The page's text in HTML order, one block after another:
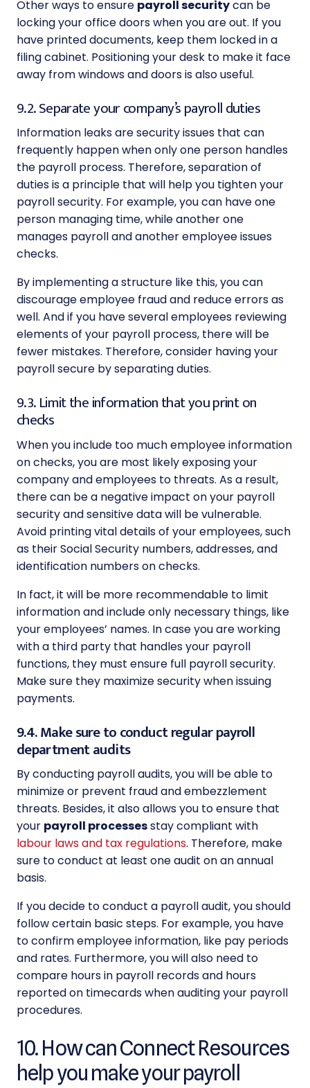
Other ways to ensure payroll securitycan be
locking your office doors when you are out. If you
have printed documents, keep them locked in a
filing cabinet. Positioning your desk to make it face
away from windows and doors is also useful.
9.2. Separate your company’s payroll duties
Information leaks are security issues that can
frequently happen when only one person handles
the payroll process. Therefore, separation of
duties is a principle that will help you tighten your
payroll security. For example, you can have one
person managing time, while another one
manages payroll and another employee issues
checks.
By implementing a structure like this, you can
discourage employee fraud and reduce errors as
well. And if you have several employees reviewing
elements of your payroll process, there will be
fewer mistakes. Therefore, consider having your
payroll secure by separating duties.
9.3. Limit the information that you print on
checks
When you include too much employee information
on checks, you are most likely exposing your
company and employees to threats. As a result,
there can be a negative impact on your payroll
security and sensitive data will be vulnerable.
Avoid printing vital details of your employees, such
as their Social Security numbers, addresses, and
identification numbers on checks.
In fact, it will be more recommendable to limit
information and include only necessary things, like
your employees’ names. In case you are working
with a third party that handles your payroll
functions, they must ensure full payroll security.
Make sure they maximize security when issuing
payments.
9.4. Make sure to conduct regular payroll
department audits
By conducting payroll audits, you will be able to
minimize or prevent fraud and embezzlement
threats. Besides, it also allows you to ensure that
your payroll processesstay compliant with
labour laws and tax regulations. Therefore, make
sure to conduct at least one audit on an annual
basis.
If you decide to conduct a payroll audit, you should
follow certain basic steps. For example, you have
to confirm employee information, like pay periods
and rates. Furthermore, you will also need to
compare hours in payroll records and hours
reported on timecards when auditing your payroll
procedures.
10. How can Connect Resources
help you make your payroll